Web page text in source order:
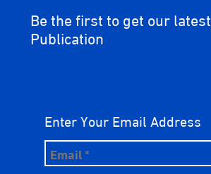
Be the first to get our latest
Publication
Enter Your Email Address